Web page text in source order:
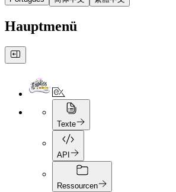
Hauptmenü
Texte
API
Ressourcen